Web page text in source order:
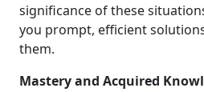
significance of these
you prompt, efficient
them.
Mastery and Acquired